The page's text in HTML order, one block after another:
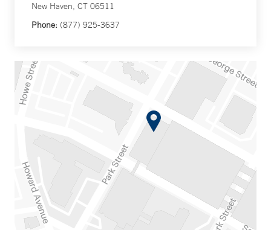
New Haven, CT 06511
Phone: (877) 925-3637